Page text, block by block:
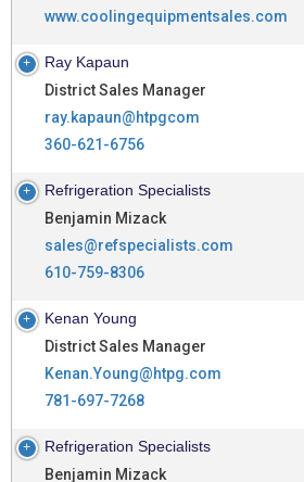
www.coolingequipmentsales.com
Ray Kapaun
District Sales Manager
ray.kapaun@htpgcom
360-621-6756
Refrigeration Specialists
Benjamin Mizack
sales@refspecialists.com
610-759-8306
Kenan Young
District Sales Manager
Kenan.Young@htpg.com
781-697-7268
Refrigeration Specialists
Benjamin Mizack